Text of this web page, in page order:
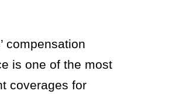
compensation
is one of the most
coverages for